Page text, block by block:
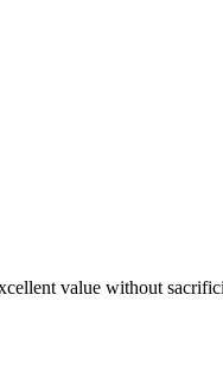
value without